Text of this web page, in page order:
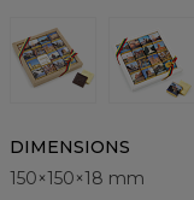
DIMENSIONS
150×150×18 mm